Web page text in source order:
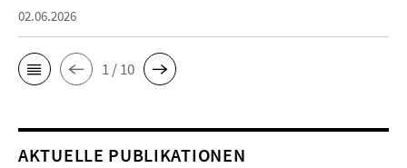
02.06.2026
1 / 10
AKTUELLE PUBLIKATIONEN